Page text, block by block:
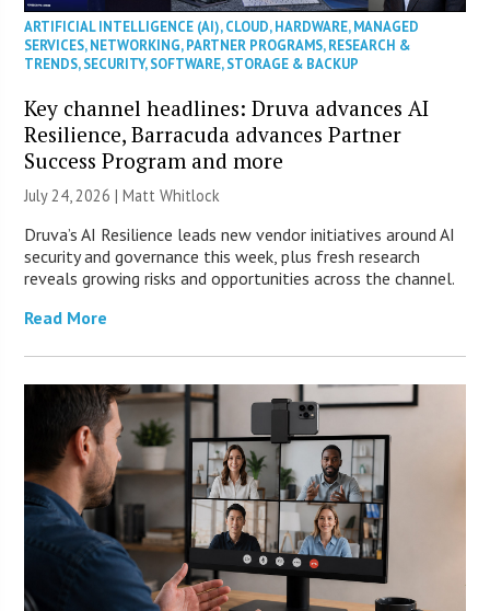
ARTIFICIAL INTELLIGENCE (AI),CLOUD,HARDWARE,MANAGED
SERVICES,NETWORKING,PARTNER PROGRAMS,RESEARCH &
TRENDS,SECURITY,SOFTWARE,STORAGE & BACKUP
Key channel headlines: Druva advances AI
Resilience, Barracuda advances Partner
Success Program and more
July 24, 2026 |Matt Whitlock
Druva’s AI Resilience leads new vendor initiatives around AI
security and governance this week, plus fresh research
reveals growing risks and opportunities across the channel.
Read More